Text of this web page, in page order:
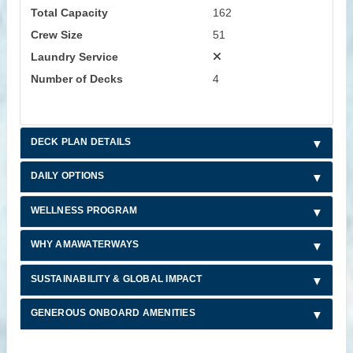
Total Capacity
162
Crew Size
51
Laundry Service
Number of Decks
4
DECK PLAN DETAILS
DAILY OPTIONS
WELLNESS PROGRAM
WHY AMAWATERWAYS
SUSTAINABILITY & GLOBAL IMPACT
GENEROUS ONBOARD AMENITIES